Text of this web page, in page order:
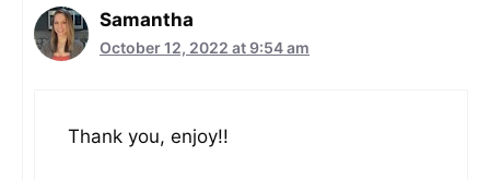
Samantha
October 12, 2022 at 9:54 am
Thank you, enjoy!!